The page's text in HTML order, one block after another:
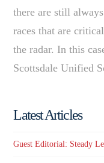
there are still
races that are
the radar. In this
Scottsdale Unified
Latest Articles
Guest Editorial: Steady